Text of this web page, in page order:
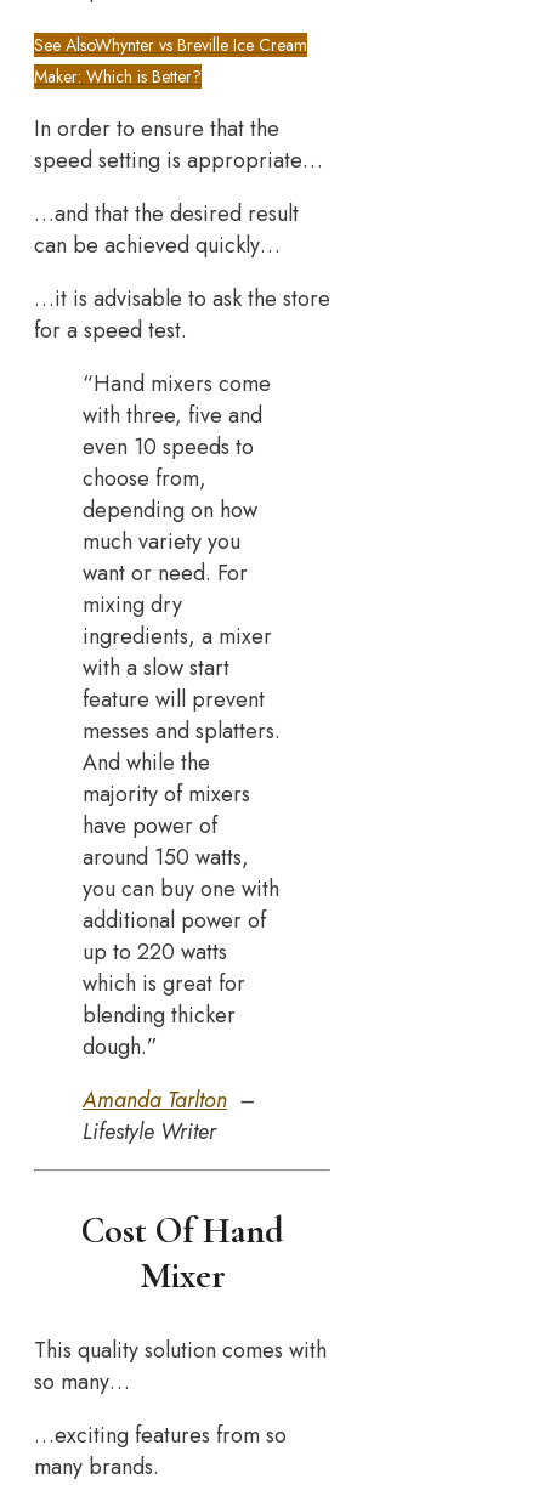
See AlsoWhynter vs Breville Ice Cream
Maker: Which is Better?
In order to ensure that the
speed setting is appropriate…
…and that the desired result
can be achieved quickly…
…it is advisable to ask the store
for a speed test.
“Hand mixers come
with three, five and
even 10 speeds to
choose from,
depending on how
much variety you
want or need. For
mixing dry
ingredients, a mixer
with a slow start
feature will prevent
messes and splatters.
And while the
majority of mixers
have power of
around 150 watts,
you can buy one with
additional power of
up to 220 watts
which is great for
blending thicker
dough.”
Amanda Tarlton –
Lifestyle Writer
Cost Of Hand
Mixer
This quality solution comes with
so many…
…exciting features from so
many brands.